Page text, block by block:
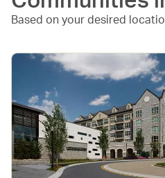
Based on your desired